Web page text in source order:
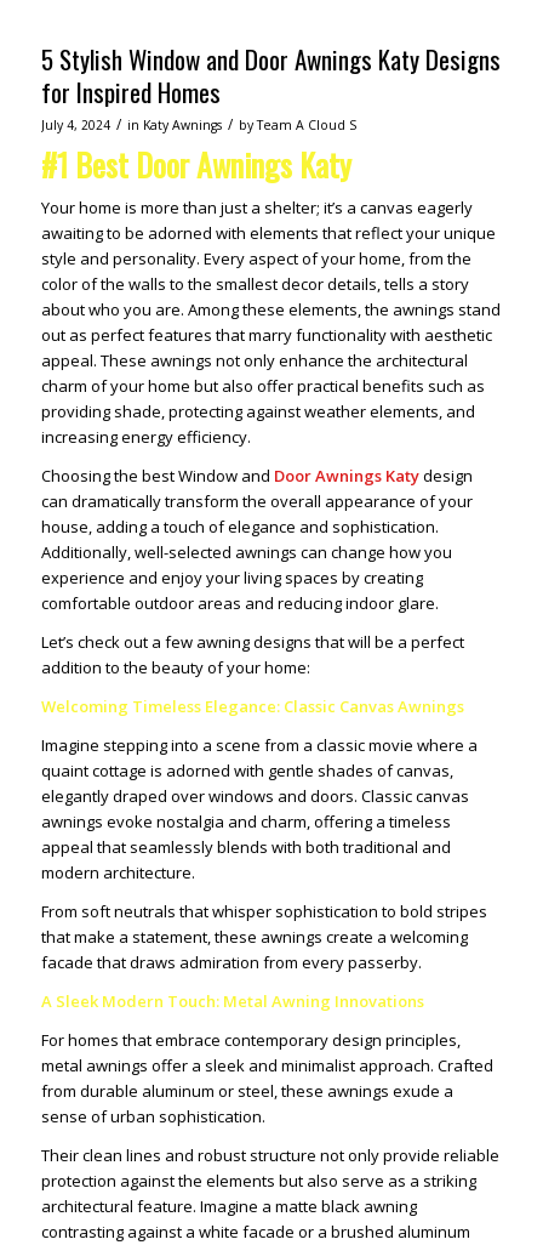
5 Stylish Window and Door Awnings Katy Designs
for Inspired Homes
July 4, 2024 / in Katy Awnings / byTeam A Cloud S
#1 Best Door Awnings Katy
Your home is more than just a shelter; it’s a canvas eagerly
awaiting to be adorned with elements that reflect your unique
style and personality. Every aspect of your home, from the
color of the walls to the smallest decor details, tells a story
about who you are. Among these elements, the awnings stand
out as perfect features that marry functionality with aesthetic
appeal. These awnings not only enhance the architectural
charm of your home but also offer practical benefits such as
providing shade, protecting against weather elements, and
increasing energy efficiency.
Choosing the best Window and Door Awnings Katydesign
can dramatically transform the overall appearance of your
house, adding a touch of elegance and sophistication.
Additionally, well-selected awnings can change how you
experience and enjoy your living spaces by creating
comfortable outdoor areas and reducing indoor glare.
Let’s check out a few awning designs that will be a perfect
addition to the beauty of your home:
Welcoming Timeless Elegance: Classic Canvas Awnings
Imagine stepping into a scene from a classic movie where a
quaint cottage is adorned with gentle shades of canvas,
elegantly draped over windows and doors. Classic canvas
awnings evoke nostalgia and charm, offering a timeless
appeal that seamlessly blends with both traditional and
modern architecture.
From soft neutrals that whisper sophistication to bold stripes
that make a statement, these awnings create a welcoming
facade that draws admiration from every passerby.
A Sleek Modern Touch: Metal Awning Innovations
For homes that embrace contemporary design principles,
metal awnings offer a sleek and minimalist approach. Crafted
from durable aluminum or steel, these awnings exude a
sense of urban sophistication.
Their clean lines and robust structure not only provide reliable
protection against the elements but also serve as a striking
architectural feature. Imagine a matte black awning
contrasting against a white facade or a brushed aluminum